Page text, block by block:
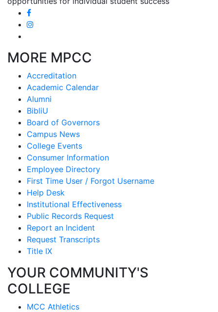
MORE MPCC
Accreditation
Academic Calendar
Alumni
BibliU
Board of Governors
Campus News
College Events
Consumer Information
Employee Directory
First Time User / Forgot Username
Help Desk
Institutional Effectiveness
Public Records Request
Report an Incident
Request Transcripts
Title IX
YOUR COMMUNITY'S
COLLEGE
MCC Athletics